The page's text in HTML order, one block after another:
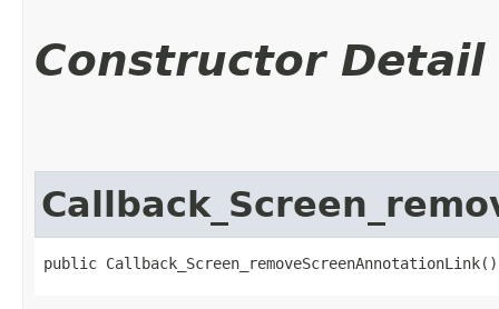
Constructor Detail
public Callback_Screen_removeScreenAnnotationLink()